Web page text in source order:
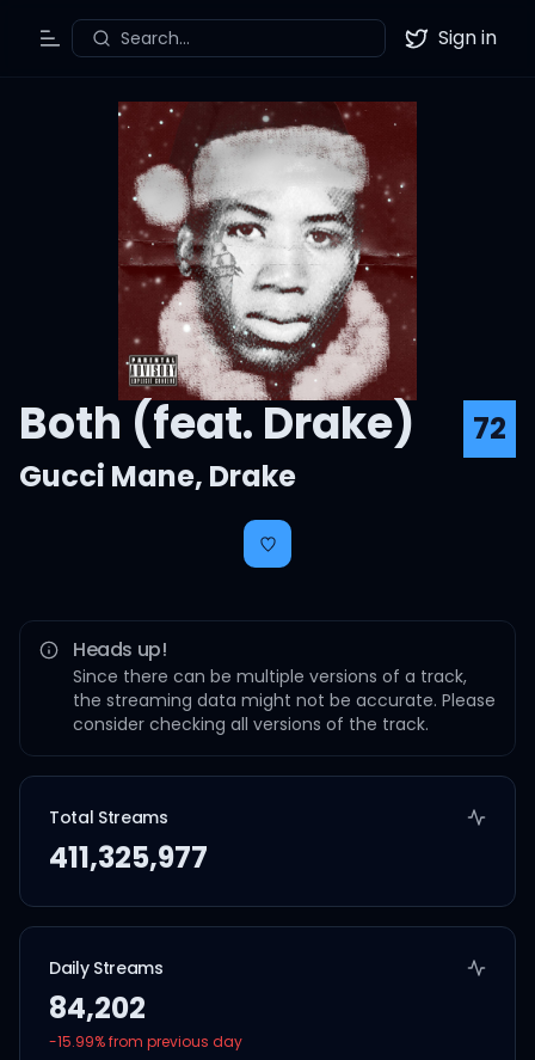
Toggle Menu
Search... Twitter
Sign in
Both (feat. Drake)
72
Gucci Mane, Drake
Heads up!
Since there can be multiple versions of a track,
the streaming data might not be accurate. Please
consider checking all versions of the track.
Total Streams
411,325,977
Daily Streams
84,202
-15.99% from previous day